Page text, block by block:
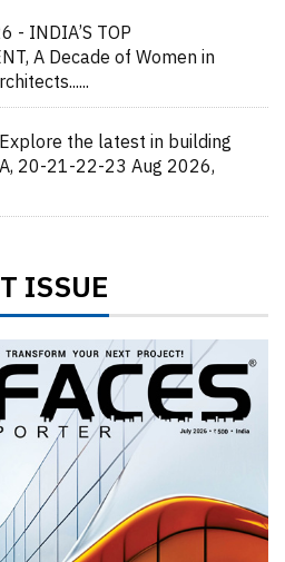
- INDIA’S TOP
A Decade of Women in
the latest in building
20-21-22-23 Aug 2026,
ISSUE